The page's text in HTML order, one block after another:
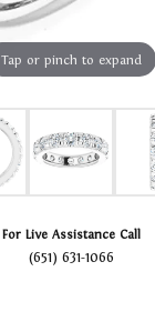
Tap or pinch to expand
For Live Assistance Call
(651) 631-1066